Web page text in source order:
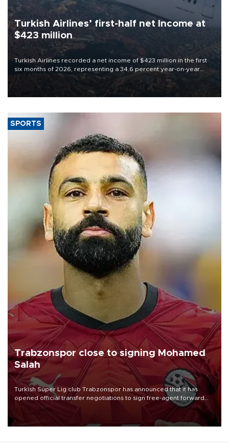
Turkish Airlines’ first-half net Income at
$423 million
Turkish Airlines recorded a net income of $423 million in the first
six months of 2026, representing a 34.6 percent year-on-year
decline, according to the carrier’s financial results released on
SPORTS
Trabzonspor close to signing Mohamed
Salah
Turkish Süper Lig club Trabzonspor has announced that it has
opened official transfer negotiations to sign free-agent forward
Mohamed Salah.